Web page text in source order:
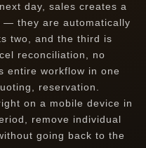
day, sales creates a
— they are automatically
two, and the third is
reconciliation, no
entire workflow in one
reservation.
on a mobile device in
remove individual
going back to the